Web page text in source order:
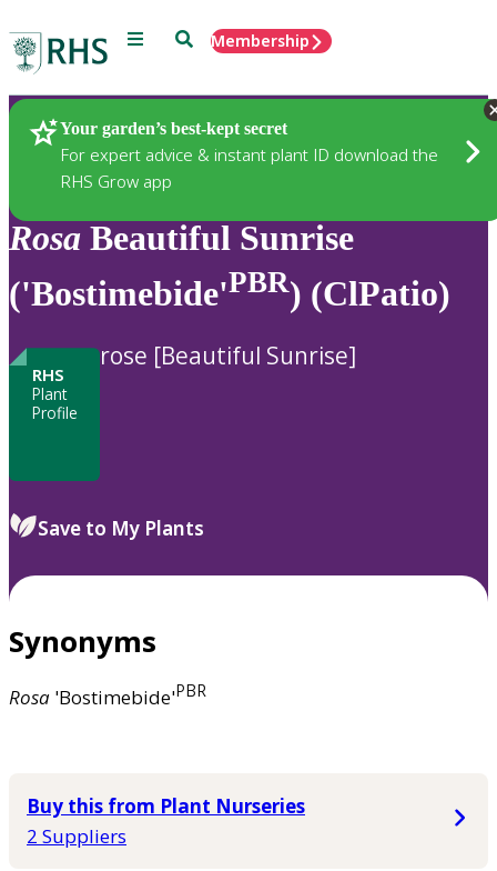
Menu SearchMembership
Your garden’s best-kept secret
For expert advice & instant plant ID download the
RHS Grow app
Plants
Rosa Beautiful Sunrise
('Bostimebide'PBR) (ClPatio)
RHS
Plant
Profile
rose [Beautiful Sunrise]
Save to My Plants
Synonyms
Rosa 'Bostimebide'PBR
Buy this from Plant Nurseries
2 Suppliers